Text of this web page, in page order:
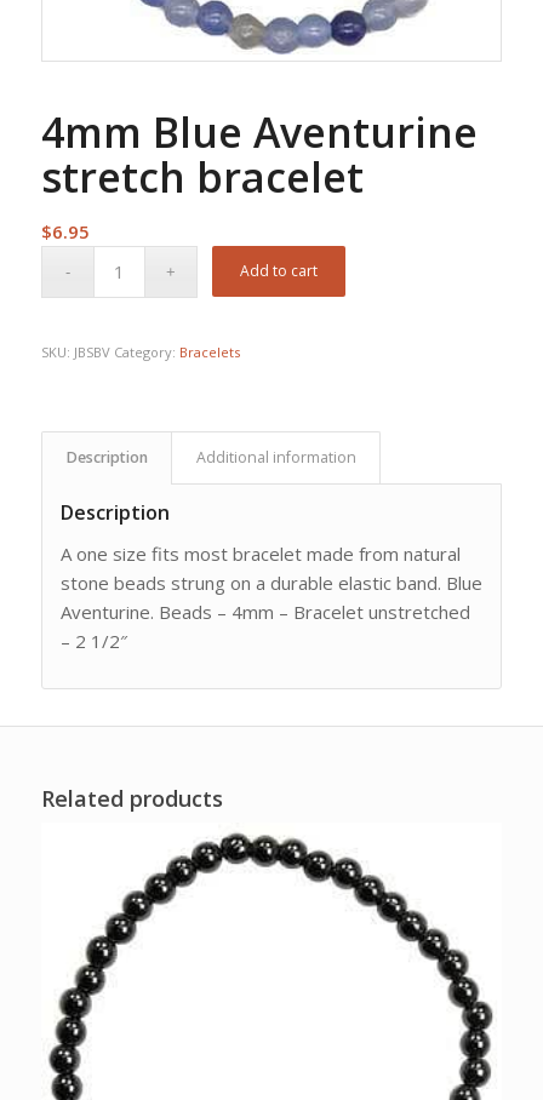
4mm Blue Aventurine
stretch bracelet
$6.95
Add to cart
SKU: JBSBV Category: Bracelets
Description Additional information
Description
A one size fits most bracelet made from natural
stone beads strung on a durable elastic band. Blue
Aventurine. Beads – 4mm – Bracelet unstretched
– 2 1/2″
Related products